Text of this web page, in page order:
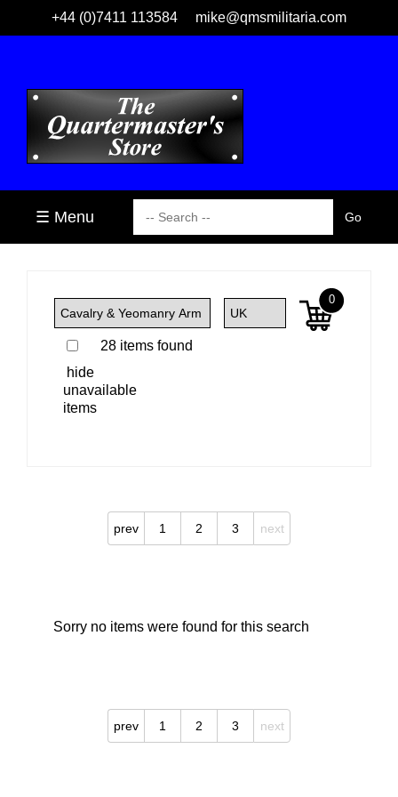
+44 (0)7411 113584 mike@qmsmilitaria.com
☰ Menu
28 items found
hide
unavailable
items
0
prev 1 2 3 next
Sorry no items were found for this search
prev 1 2 3 next